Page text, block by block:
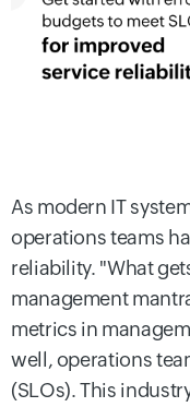
As modern IT
operations teams
reliability. "What
management
metrics in
well, operations
(SLOs). This